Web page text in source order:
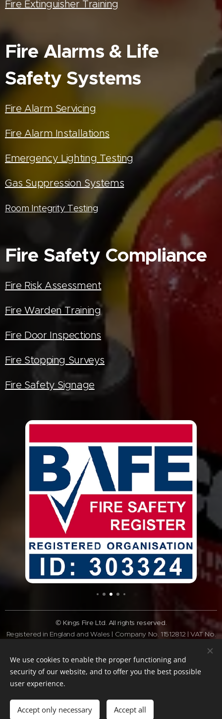
Fire Extinguisher Training
Fire Alarms & Life
Safety Systems
Fire Alarm Servicing
Fire Alarm Installations
Emergency Lighting Testing
Gas Suppression Systems
Room Integrity Testing
Fire Safety Compliance
Fire Risk Assessment
Fire Warden Training
Fire Door Inspections
Fire Stopping Surveys
Fire Safety Signage
© Kings Fire Ltd. All rights reserved.
Registered in England and Wales | Company No. 11512812 | VAT No.
Tel:01462 337037| Email:info@kingsfire.co.uk
Fire safety services across Bedfordshire and the Home Counties
Terms & Conditions
We use cookies to enable the proper functioning and
security of our website, and to offer you the best possible
user experience.
Accept only necessary Accept all